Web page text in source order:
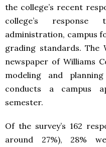
the college’s recent
college’s
administration, campus
grading standards. The
newspaper of Williams
modeling and
conducts a campus
semester.
Of the survey’s 162
around 27%), 28%